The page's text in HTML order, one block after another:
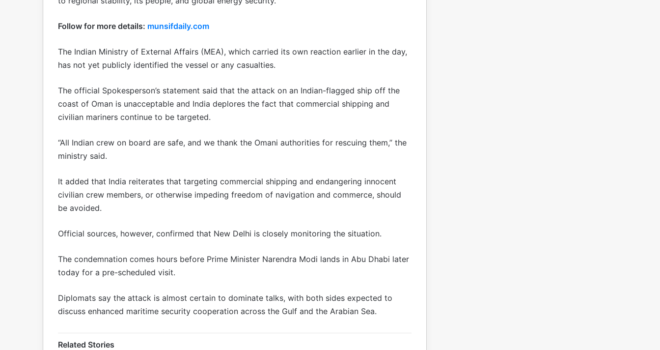
Follow for more details: munsifdaily.com
The Indian Ministry of External Affairs (MEA), which carried its own reaction earlier in the day,
has not yet publicly identified the vessel or any casualties.
The official Spokesperson’s statement said that the attack on an Indian-flagged ship off the
coast of Oman is unacceptable and India deplores the fact that commercial shipping and
civilian mariners continue to be targeted.
“All Indian crew on board are safe, and we thank the Omani authorities for rescuing them,” the
ministry said.
It added that India reiterates that targeting commercial shipping and endangering innocent
civilian crew members, or otherwise impeding freedom of navigation and commerce, should
be avoided.
Official sources, however, confirmed that New Delhi is closely monitoring the situation.
The condemnation comes hours before Prime Minister Narendra Modi lands in Abu Dhabi later
today for a pre-scheduled visit.
Diplomats say the attack is almost certain to dominate talks, with both sides expected to
discuss enhanced maritime security cooperation across the Gulf and the Arabian Sea.
Related Stories